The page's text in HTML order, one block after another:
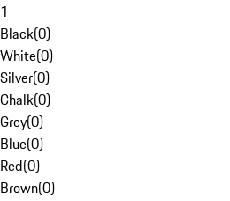
1
Black(0)
White(0)
Silver(0)
Chalk(0)
Grey(0)
Blue(0)
Red(0)
Brown(0)